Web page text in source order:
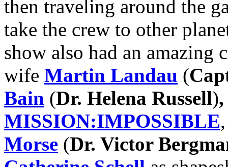
then traveling around the
take the crew to other
show also had an amazing
wife Martin Landau (
Bain (Dr. Helena Russell),
MISSION:IMPOSSIBLE
Morse (Dr. Victor